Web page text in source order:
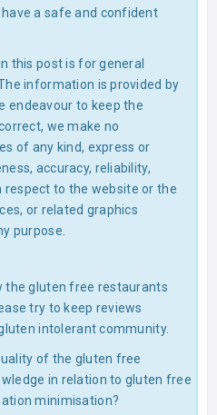
a safe and confident
this post is for general
information is provided by
endeavour to keep the
we make no
of any kind, express or
accuracy, reliability,
to the website or the
or related graphics
purpose.
the gluten free restaurants
try to keep reviews
intolerant community.
of the gluten free
in relation to gluten free
minimisation?